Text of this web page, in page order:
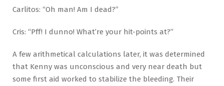
Carlitos: “Oh man! Am I dead?”
Cris: “Pff! I dunno! What’re your hit-points at?”
A few arithmetical calculations later, it was determined
that Kenny was unconscious and very near death but
some first aid worked to stabilize the bleeding. Their